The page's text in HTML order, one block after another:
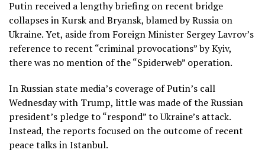
Putin received a lengthy briefing on recent bridge
collapses in Kursk and Bryansk, blamed by Russia on
Ukraine. Yet, aside from Foreign Minister Sergey Lavrov’s
reference to recent “criminal provocations” by Kyiv,
there was no mention of the “Spiderweb” operation.
In Russian state media’s coverage of Putin’s call
Wednesday with Trump, little was made of the Russian
president’s pledge to “respond” to Ukraine’s attack.
Instead, the reports focused on the outcome of recent
peace talks in Istanbul.